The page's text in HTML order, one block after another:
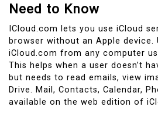
Need to Know
ICloud.com lets you use iCloud
browser without an Apple device.
iCloud.com from any computer
This helps when a user doesn’t
but needs to read emails, view
Drive. Mail, Contacts, Calendar,
available on the web edition of